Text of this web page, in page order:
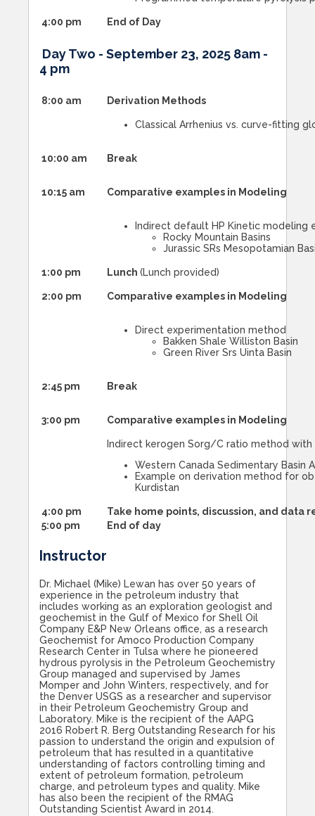
4:00 pm End of Day
Day Two - September 23, 2025 8am -
4 pm
8:00 am Derivation Methods
Classical Arrhenius vs. curve-fitting
10:00 am Break
10:15 am Comparative examples in Modeling
Indirect default HP Kinetic modeling
Rocky Mountain Basins
Jurassic SRs Mesopotamian
1:00 pm Lunch (Lunch provided)
2:00 pm Comparative examples in Modeling
Direct experimentation method
Bakken Shale Williston Basin
Green River Srs Uinta Basin
2:45 pm Break
3:00 pm Comparative examples in Modeling
Indirect kerogen Sorg/C ratio method
Western Canada Sedimentary Basin
Example on derivation method for
Kurdistan
4:00 pm
Take home points, discussion, and data
5:00 pm
End of day
Instructor
Dr. Michael (Mike) Lewan has over 50 years of
experience in the petroleum industry that
includes working as an exploration geologist and
geochemist in the Gulf of Mexico for Shell Oil
Company E&P New Orleans office, as a research
Geochemist for Amoco Production Company
Research Center in Tulsa where he pioneered
hydrous pyrolysis in the Petroleum Geochemistry
Group managed and supervised by James
Momper and John Winters, respectively, and for
the Denver USGS as a researcher and supervisor
in their Petroleum Geochemistry Group and
Laboratory. Mike is the recipient of the AAPG
2016 Robert R. Berg Outstanding Research for his
passion to understand the origin and expulsion of
petroleum that has resulted in a quantitative
understanding of factors controlling timing and
extent of petroleum formation, petroleum
charge, and petroleum types and quality. Mike
has also been the recipient of the RMAG
Outstanding Scientist Award in 2014.